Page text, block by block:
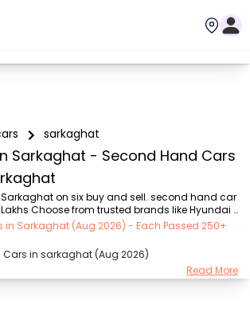
sarkaghat
Sarkaghat - Second Hand Cars
on six buy and sell. second hand car
Choose from trusted brands like Hyundai
Maruti Suzuki (₹15.00K - ₹16.50 Lakh),
- ₹70.00 Lakh), Mahindra (₹1.11 Lakh - ₹27.60
- ₹55.50 Lakh), Renault (₹1.10 Lakh - ₹50.30
- ₹27.00 Lakh) with second-hand car prices
You can find a used cars in Sarkaghat for
in Sarkaghat (Aug 2026) - Each Passed 250+
Cars in sarkaghat (Aug 2026)
Read More